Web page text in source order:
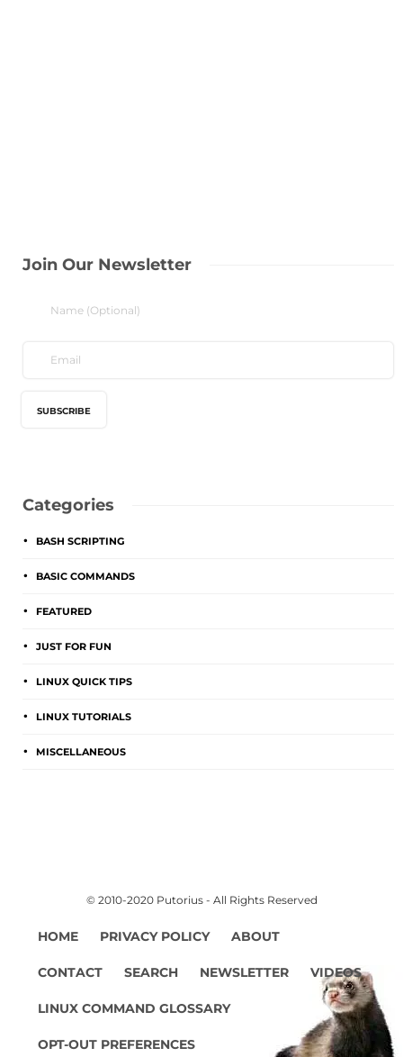
Join Our Newsletter
Categories
BASH SCRIPTING
BASIC COMMANDS
FEATURED
JUST FOR FUN
LINUX QUICK TIPS
LINUX TUTORIALS
MISCELLANEOUS
© 2010-2020 Putorius - All Rights Reserved
HOME PRIVACY POLICY ABOUT
CONTACT SEARCH NEWSLETTER VIDEOS
LINUX COMMAND GLOSSARY
OPT-OUT PREFERENCES